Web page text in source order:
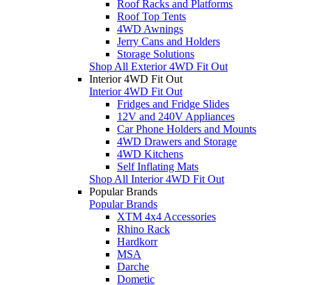
Roof Racks and Platforms
Roof Top Tents
4WD Awnings
Jerry Cans and Holders
Storage Solutions
Shop All Exterior 4WD Fit Out
Interior 4WD Fit Out
Interior 4WD Fit Out
Fridges and Fridge Slides
12V and 240V Appliances
Car Phone Holders and Mounts
4WD Drawers and Storage
4WD Kitchens
Self Inflating Mats
Shop All Interior 4WD Fit Out
Popular Brands
Popular Brands
XTM 4x4 Accessories
Rhino Rack
Hardkorr
MSA
Darche
Dometic